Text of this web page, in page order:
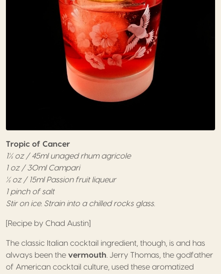
Tropic of Cancer
1½ oz / 45ml unaged rhum agricole
1 oz / 30ml Campari
½ oz / 15ml Passion fruit liqueur
1 pinch of salt
Stir on ice. Strain into a chilled rocks glass.
[Recipe by Chad Austin]
The classic Italian cocktail ingredient, though, is and has
always been the vermouth . Jerry Thomas, the godfather
of American cocktail culture, used these aromatized